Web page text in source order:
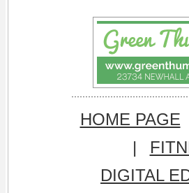
HOME PAGE
|
DIGITAL